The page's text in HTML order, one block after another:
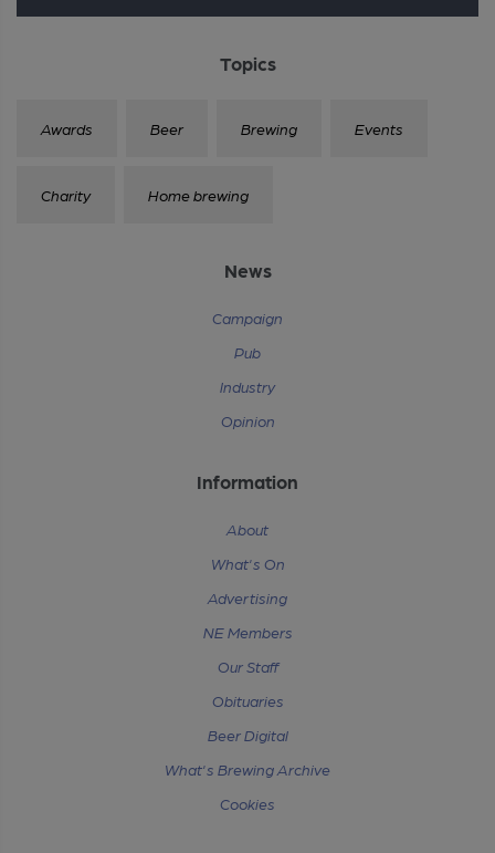
Topics
Awards Beer Brewing Events
Charity Home brewing
News
Campaign
Pub
Industry
Opinion
Information
About
What's On
Advertising
NE Members
Our Staff
Obituaries
Beer Digital
What's Brewing Archive
Cookies